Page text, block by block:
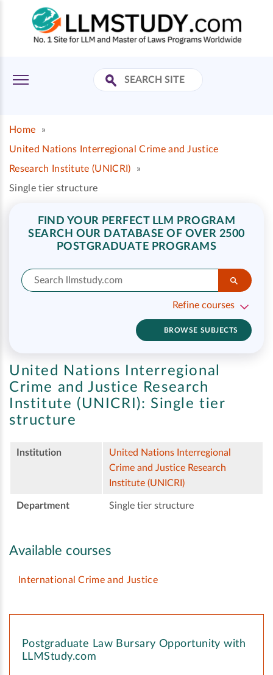
Home
»
United Nations Interregional Crime and Justice
Research Institute (UNICRI)
»
Single tier structure
FIND YOUR PERFECT LLM PROGRAM
SEARCH OUR DATABASE OF OVER 2500
POSTGRADUATE PROGRAMS
Refine courses
BROWSE SUBJECTS
United Nations Interregional
Crime and Justice Research
Institute (UNICRI): Single tier
structure
Institution
United Nations Interregional
Crime and Justice Research
Institute (UNICRI)
Department Single tier structure
Available courses
International Crime and Justice
Postgraduate Law Bursary Opportunity with
LLMStudy.com